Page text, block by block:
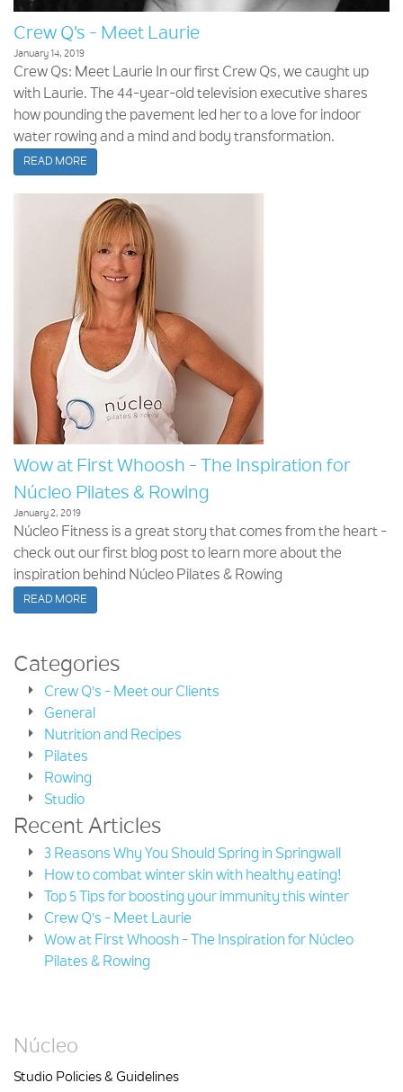
Crew Q's - Meet Laurie
January 14, 2019
Crew Qs: Meet Laurie In our first Crew Qs, we caught up
with Laurie. The 44-year-old television executive shares
how pounding the pavement led her to a love for indoor
water rowing and a mind and body transformation.
READ MORE
Wow at First Whoosh - The Inspiration for
Núcleo Pilates & Rowing
January 2, 2019
Núcleo Fitness is a great story that comes from the heart -
check out our first blog post to learn more about the
inspiration behind Núcleo Pilates & Rowing
READ MORE
Categories
Crew Q's - Meet our Clients
General
Nutrition and Recipes
Pilates
Rowing
Studio
Recent Articles
3 Reasons Why You Should Spring in Springwall
How to combat winter skin with healthy eating!
Top 5 Tips for boosting your immunity this winter
Crew Q's - Meet Laurie
Wow at First Whoosh - The Inspiration for Núcleo
Pilates & Rowing
Núcleo
Studio Policies & Guidelines